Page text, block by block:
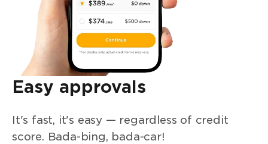
Easy approvals
It's fast, it's easy — regardless of credit
score. Bada-bing, bada-car!